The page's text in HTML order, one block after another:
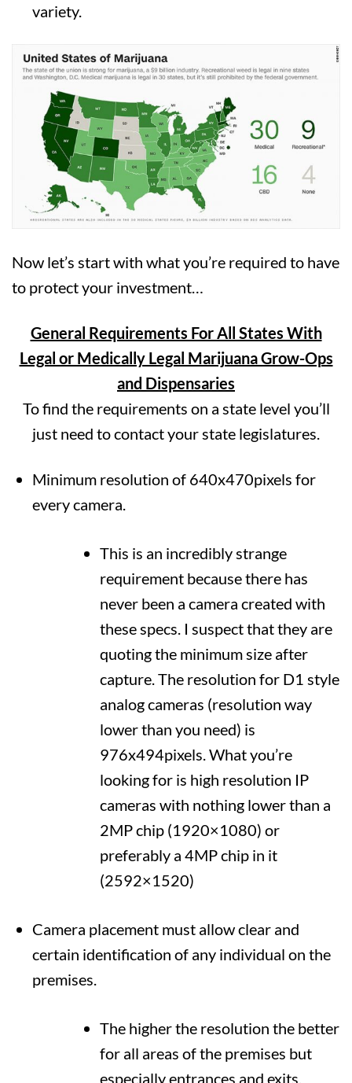
variety.
Now let’s start with what you’re required to have
to protect your investment…
General Requirements For All States With
Legal or Medically Legal Marijuana Grow-Ops
and Dispensaries
To find the requirements on a state level you’ll
just need to contact your state legislatures.
Minimum resolution of 640x470pixels for
every camera.
This is an incredibly strange
requirement because there has
never been a camera created with
these specs. I suspect that they are
quoting the minimum size after
capture. The resolution for D1 style
analog cameras (resolution way
lower than you need) is
976x494pixels. What you’re
looking for is high resolution IP
cameras with nothing lower than a
2MP chip (1920×1080) or
preferably a 4MP chip in it
(2592×1520)
Camera placement must allow clear and
certain identification of any individual on the
premises.
The higher the resolution the better
for all areas of the premises but
especially entrances and exits.